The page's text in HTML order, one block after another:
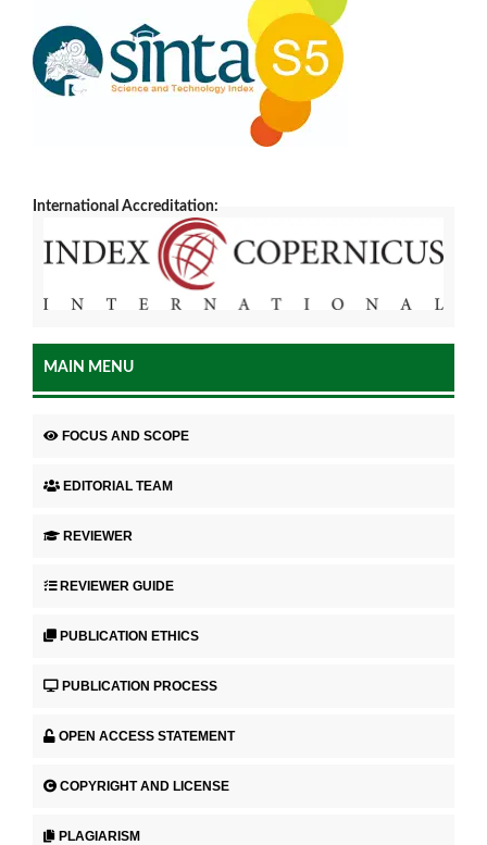
International Accreditation:
MAIN MENU
FOCUS AND SCOPE
EDITORIAL TEAM
REVIEWER
REVIEWER GUIDE
PUBLICATION ETHICS
PUBLICATION PROCESS
OPEN ACCESS STATEMENT
COPYRIGHT AND LICENSE
PLAGIARISM